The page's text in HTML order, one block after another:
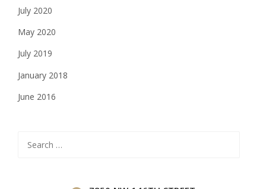
July 2020
May 2020
July 2019
January 2018
June 2016
for: